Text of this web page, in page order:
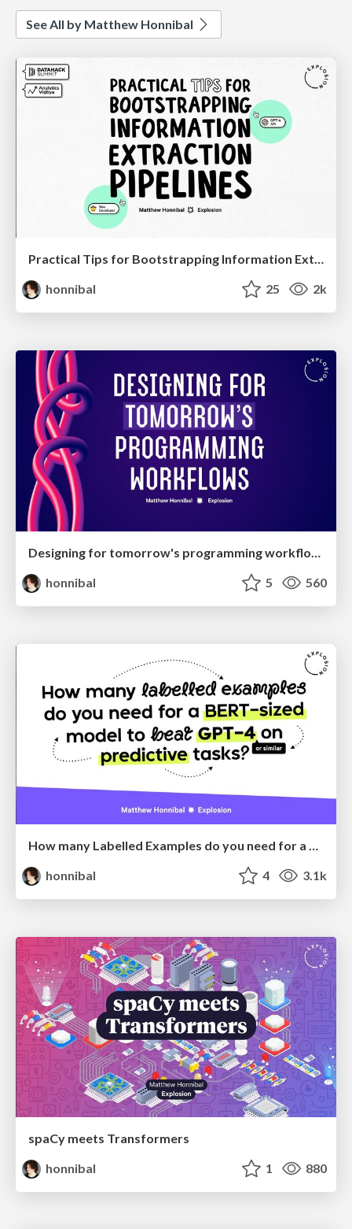
See All by Matthew Honnibal
Practical Tips for Bootstrapping Information Extraction Pipelines
honnibal
25 2k
honnibal
5 560
How many Labelled Examples do you need for a BERT-sized Model to Beat GPT-4 on Predictive Tasks?
honnibal
4 3.1k
spaCy meets Transformers
honnibal
1 880